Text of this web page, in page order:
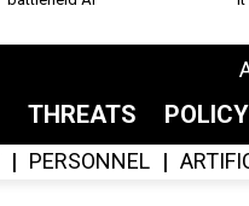
THREATS POLICY
PERSONNEL